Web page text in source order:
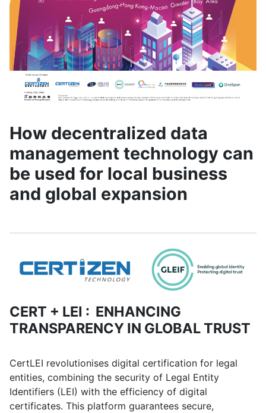
How decentralized data
management technology can
be used for local business
and global expansion
CERT + LEI : ENHANCING
TRANSPARENCY IN GLOBAL TRUST
CertLEI revolutionises digital certification for legal
entities, combining the security of Legal Entity
Identifiers (LEI) with the efficiency of digital
certificates. This platform guarantees secure,